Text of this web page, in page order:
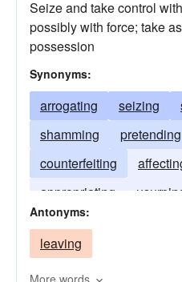
Seize and take control
possibly with force; take
possession
Synonyms:
arrogating seizing
shamming
pretending
counterfeiting
appropriating
Antonyms:
leaving
More words